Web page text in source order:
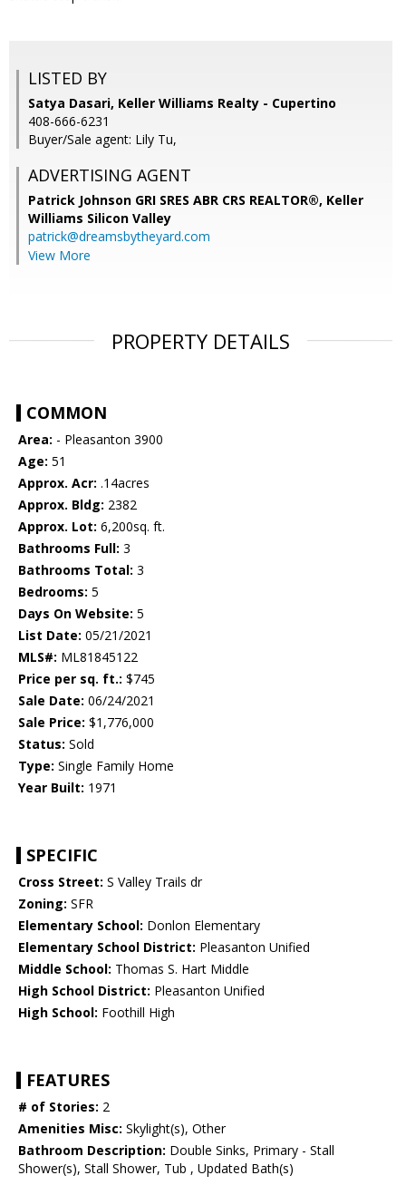
LISTED BY
Satya Dasari, Keller Williams Realty - Cupertino
408-666-6231
Buyer/Sale agent: Lily Tu,
ADVERTISING AGENT
Patrick Johnson GRI SRES ABR CRS REALTOR®, Keller
Williams Silicon Valley
patrick@dreamsbytheyard.com
View More
PROPERTY DETAILS
COMMON
Area: - Pleasanton 3900
Age: 51
Approx. Acr: .14acres
Approx. Bldg: 2382
Approx. Lot: 6,200sq. ft.
Bathrooms Full: 3
Bathrooms Total: 3
Bedrooms: 5
Days On Website: 5
List Date: 05/21/2021
MLS#: ML81845122
Price per sq. ft.: $745
Sale Date: 06/24/2021
Sale Price: $1,776,000
Status: Sold
Type: Single Family Home
Year Built: 1971
SPECIFIC
Cross Street: S Valley Trails dr
Zoning: SFR
Elementary School: Donlon Elementary
Elementary School District: Pleasanton Unified
Middle School: Thomas S. Hart Middle
High School District: Pleasanton Unified
High School: Foothill High
FEATURES
# of Stories: 2
Amenities Misc: Skylight(s), Other
Bathroom Description: Double Sinks, Primary - Stall
Shower(s), Stall Shower, Tub , Updated Bath(s)